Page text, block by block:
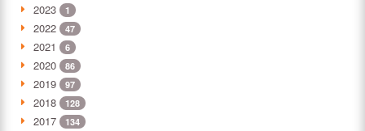
2023 1
2022 47
2021 6
2020 86
2019 97
2018 128
2017 134